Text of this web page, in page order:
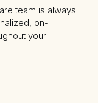
team is always
on-
your